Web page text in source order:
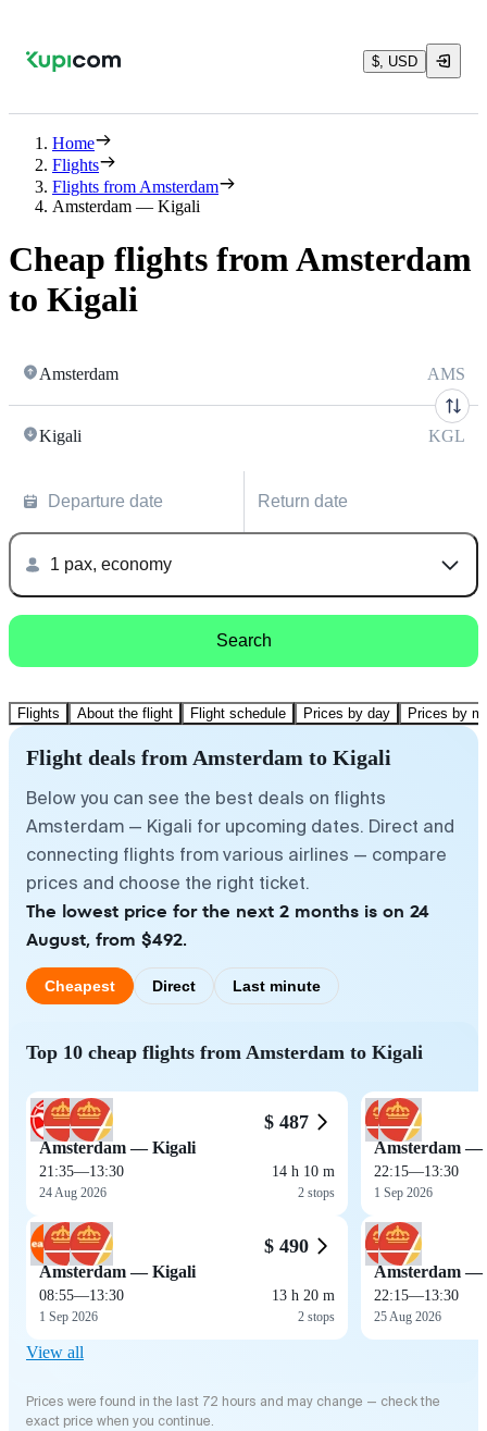
$, USD
Home
Flights
Flights from Amsterdam
Amsterdam — Kigali
Cheap flights from Amsterdam
to Kigali
Amsterdam AMS
Kigali KGL
Departure date Return date
1 pax, economy
Search
Flights About the flight Flight schedule Prices by day Prices by
Flight deals from Amsterdam to Kigali
Below you can see the best deals on flights
Amsterdam — Kigali for upcoming dates. Direct and
connecting flights from various airlines — compare
prices and choose the right ticket.
The lowest price for the next 2 months is on 24
August, from $492.
Cheapest Direct Last minute
Top 10 cheap flights from Amsterdam to Kigali
$ 487
Amsterdam — Kigali
21:35—13:30
24 Aug 2026
14 h 10 m
2 stops
$ 490
Amsterdam — Kigali
08:55—13:30
1 Sep 2026
13 h 20 m
2 stops
Amsterdam —
22:15—13:30
1 Sep 2026
Amsterdam —
22:15—13:30
25 Aug 2026
View all
Prices were found in the last 72 hours and may change — check the
exact price when you continue.